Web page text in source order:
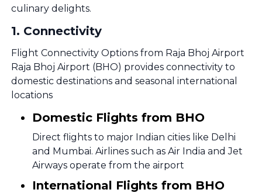
culinary delights.
1. Connectivity
Flight Connectivity Options from Raja Bhoj Airport
Raja Bhoj Airport (BHO) provides connectivity to
domestic destinations and seasonal international
locations
Domestic Flights from BHO
Direct flights to major Indian cities like Delhi
and Mumbai. Airlines such as Air India and Jet
Airways operate from the airport
International Flights from BHO